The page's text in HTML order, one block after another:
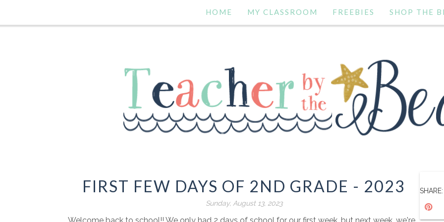
HOME MY CLASSROOM FREEBIES SHOP THE
FIRST FEW DAYS OF 2ND GRADE - 2023
Sunday, August 13, 2023
SHARE: